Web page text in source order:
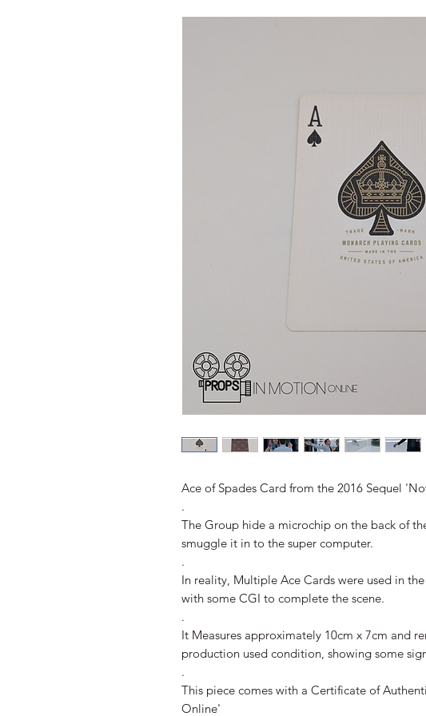
Ace of Spades Card from the 2016 Sequel
.
The Group hide a microchip on the back of
smuggle it in to the super computer.
.
In reality, Multiple Ace Cards were used in
with some CGI to complete the scene.
.
It Measures approximately 10cm x 7cm and
production used condition, showing some
.
This piece comes with a Certificate of
Online'